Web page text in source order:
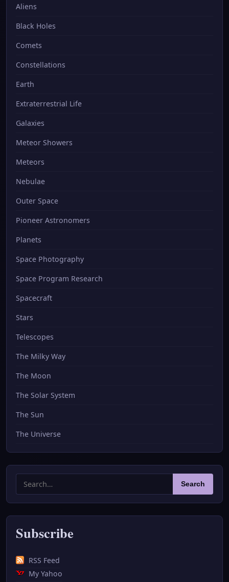
Aliens
Black Holes
Comets
Constellations
Earth
Extraterrestrial Life
Galaxies
Meteor Showers
Meteors
Nebulae
Outer Space
Pioneer Astronomers
Planets
Space Photography
Space Program Research
Spacecraft
Stars
Telescopes
The Milky Way
The Moon
The Solar System
The Sun
The Universe
Search
for:
Search
Subscribe
RSS Feed
My Yahoo